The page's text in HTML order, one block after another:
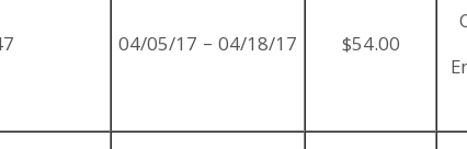
04/05/17 – 04/18/17 $54.00